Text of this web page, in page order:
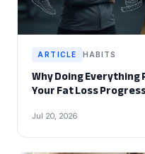
ARTICLE HABITS
Why Doing Everything
Your Fat Loss
Jul 20, 2026